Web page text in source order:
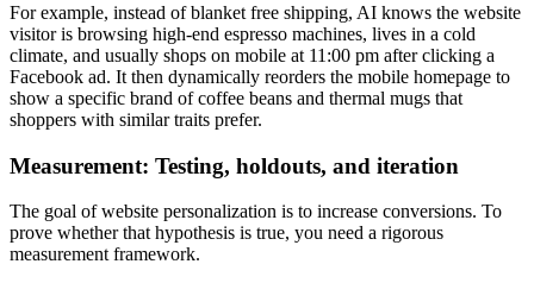
For example, instead of blanket free shipping, AI knows the website
visitor is browsing high-end espresso machines, lives in a cold
climate, and usually shops on mobile at 11:00 pm after clicking a
Facebook ad. It then dynamically reorders the mobile homepage to
show a specific brand of coffee beans and thermal mugs that
shoppers with similar traits prefer.
Measurement: Testing, holdouts, and iteration
The goal of website personalization is to increase conversions. To
prove whether that hypothesis is true, you need a rigorous
measurement framework.